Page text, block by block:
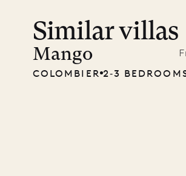
Similar villas
Mango
COLOMBIER 2‐3